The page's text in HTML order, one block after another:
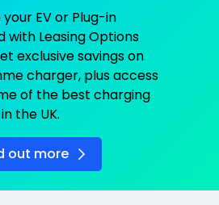
your EV or Plug-in
with Leasing Options
exclusive savings on
charger, plus access
of the best charging
the UK.
out more